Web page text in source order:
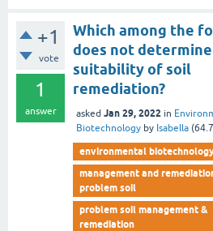
+1
vote
1
answer
Which among the
does not
suitability of soil
remediation?
asked Jan 29, 2022 in
Biotechnology by Isabella (
environmental
management and
problem soil
problem soil management &
remediation